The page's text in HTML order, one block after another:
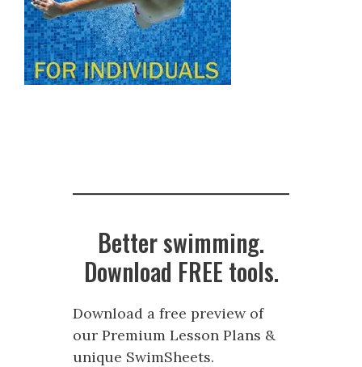
Better swimming.
Download FREE tools.
Download a free preview of
our Premium Lesson Plans &
unique SwimSheets.